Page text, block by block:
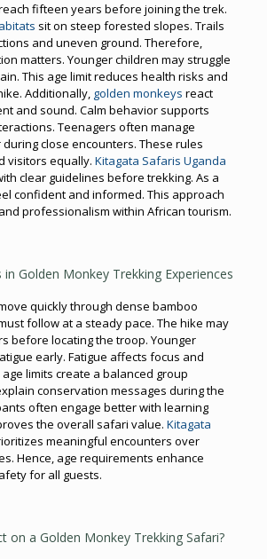
fifteen years before joining the trek.
sit on steep forested slopes. Trails
and uneven ground. Therefore,
matters. Younger children may struggle
This age limit reduces health risks and
Additionally, golden monkeys react
and sound. Calm behavior supports
Teenagers often manage
close encounters. These rules
visitors equally. Kitagata Safaris Uganda
clear guidelines before trekking. As a
confident and informed. This approach
professionalism within African tourism.
Golden Monkey Trekking Experiences
quickly through dense bamboo
follow at a steady pace. The hike may
before locating the troop. Younger
early. Fatigue affects focus and
limits create a balanced group
conservation messages during the
often engage better with learning
the overall safari value. Kitagata
meaningful encounters over
Hence, age requirements enhance
for all guests.
on a Golden Monkey Trekking Safari?